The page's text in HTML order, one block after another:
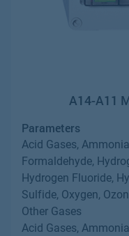
A14-A11
Parameters
Acid Gases,
Formaldehyde,
Hydrogen Fluoride,
Sulfide, Oxygen,
Other Gases
Acid Gases,